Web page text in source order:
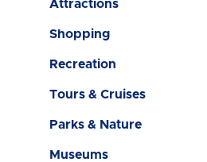
Attractions
Shopping
Recreation
Tours & Cruises
Parks & Nature
Museums